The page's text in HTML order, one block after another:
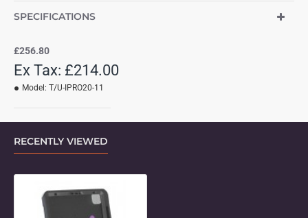
SPECIFICATIONS
£256.80
Ex Tax: £214.00
Model: T/U-IPRO20-11
RECENTLY VIEWED